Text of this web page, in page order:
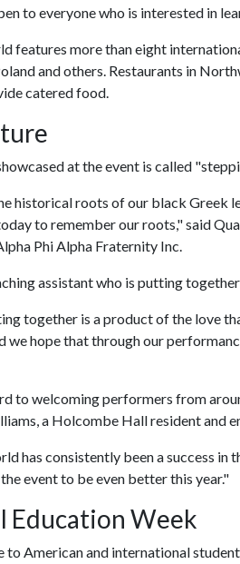
to everyone who is interested in
features more than eight
and others. Restaurants in
catered food.
at the event is called
historical roots of our black Greek
to remember our roots," said
Phi Alpha Fraternity Inc.
assistant who is putting
together is a product of the love
we hope that through our
to welcoming performers from
a Holcombe Hall resident and
has consistently been a success in
event to be even better this year."
Education Week
American and international